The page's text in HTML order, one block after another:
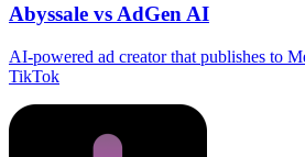
Abyssale vs AdGen AI
AI‑powered ad creator that publishes to
TikTok